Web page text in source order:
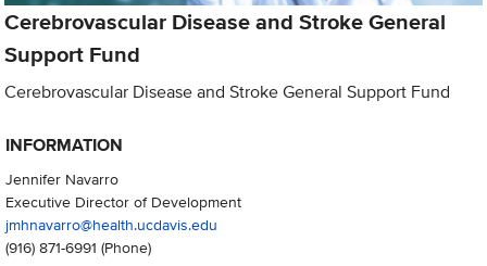
Cerebrovascular Disease and Stroke General
Support Fund
Cerebrovascular Disease and Stroke General Support Fund
INFORMATION
Jennifer Navarro
Executive Director of Development
jmhnavarro@health.ucdavis.edu
(916) 871-6991 (Phone)